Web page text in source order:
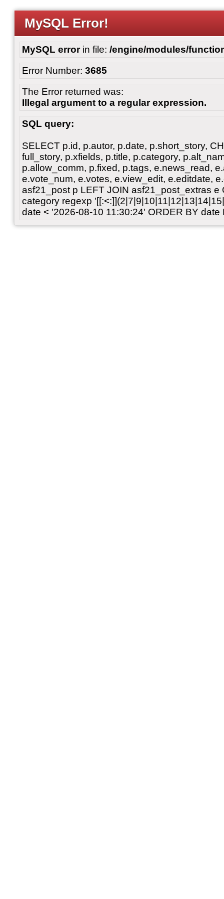
MySQL Error!
MySQL errorin file: /engine/modules/
Error Number: 3685
The Error returned was:
Illegal argument to a regular expression.
SQL query:
SELECT p.id, p.autor, p.date, p.short_story,
full_story, p.xfields, p.title, p.category,
p.allow_comm, p.fixed, p.tags, e.news_read,
e.vote_num, e.votes, e.view_edit, e.editdate,
asf21_post p LEFT JOIN asf21_post_extras e
category regexp
date < '2026-08-10 11:30:24' ORDER BY date